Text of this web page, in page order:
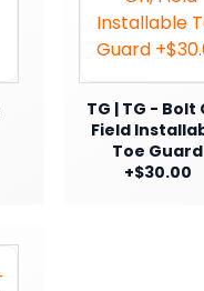
TG | TG - Bolt
Field
Toe Guard
+$30.00